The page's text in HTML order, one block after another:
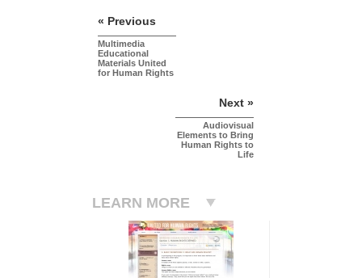
« Previous
Multimedia
Educational
Materials United
for Human Rights
Next »
Audiovisual
Elements to Bring
Human Rights to
Life
LEARN MORE